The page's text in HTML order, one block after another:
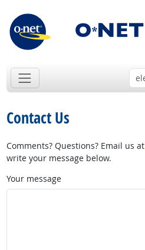
Contact Us
Comments? Questions? Email us at
write your message below.
Your message